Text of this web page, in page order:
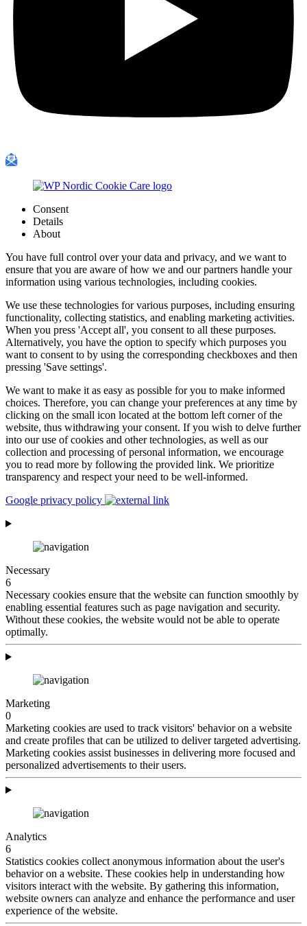
Consent
Details
About
You have full control over your data and privacy, and we want to
ensure that you are aware of how we and our partners handle your
information using various technologies, including cookies.
We use these technologies for various purposes, including ensuring
functionality, collecting statistics, and enabling marketing activities.
When you press 'Accept all', you consent to all these purposes.
Alternatively, you have the option to specify which purposes you
want to consent to by using the corresponding checkboxes and then
pressing 'Save settings'.
We want to make it as easy as possible for you to make informed
choices. Therefore, you can change your preferences at any time by
clicking on the small icon located at the bottom left corner of the
website, thus withdrawing your consent. If you wish to delve further
into our use of cookies and other technologies, as well as our
collection and processing of personal information, we encourage
you to read more by following the provided link. We prioritize
transparency and respect your need to be well-informed.
Google privacy policy
Necessary
6
Necessary cookies ensure that the website can function smoothly by
enabling essential features such as page navigation and security.
Without these cookies, the website would not be able to operate
optimally.
Marketing
0
Marketing cookies are used to track visitors' behavior on a website
and create profiles that can be utilized to deliver targeted advertising.
Marketing cookies assist businesses in delivering more focused and
personalized advertisements to their users.
Analytics
6
Statistics cookies collect anonymous information about the user's
behavior on a website. These cookies help in understanding how
visitors interact with the website. By gathering this information,
website owners can analyze and enhance the performance and user
experience of the website.